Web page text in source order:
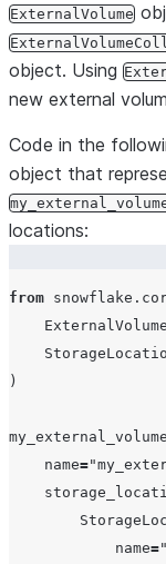
ExternalVolume
object. Using
new external
Code in the
object that
locations:
from
)
name="
name="